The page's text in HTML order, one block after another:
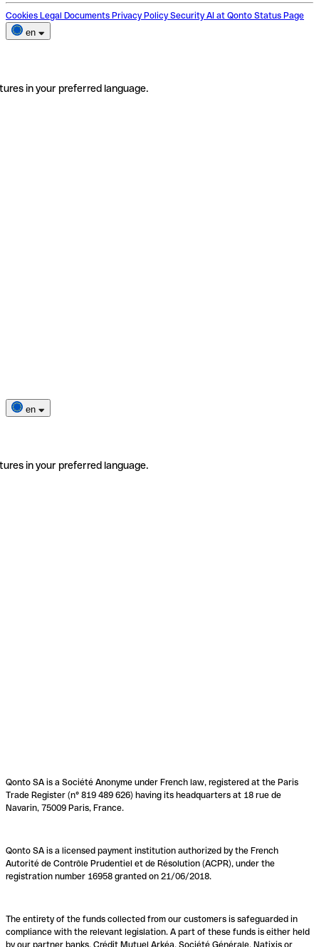
Cookies Legal Documents Privacy Policy Security AI at Qonto Status Page
en
in your preferred language.
en
in your preferred language.
Qonto SA is a Société Anonyme under French law, registered at the Paris
Trade Register (n° 819 489 626) having its headquarters at 18 rue de
Navarin, 75009 Paris, France.
Qonto SA is a licensed payment institution authorized by the French
Autorité de Contrôle Prudentiel et de Résolution (ACPR), under the
registration number 16958 granted on 21/06/2018.
The entirety of the funds collected from our customers is safeguarded in
compliance with the relevant legislation. A part of these funds is either held
by our partner banks, Crédit Mutuel Arkéa, Société Générale, Natixis or